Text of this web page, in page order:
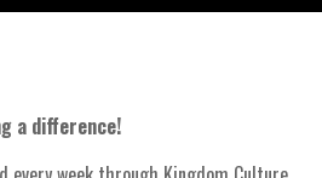
a difference!